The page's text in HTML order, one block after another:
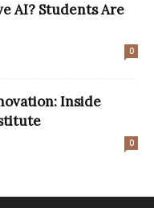
AI? Students Are
0
Inside
0